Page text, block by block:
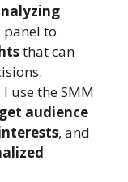
panel to
that can
I use the SMM
audience
, and